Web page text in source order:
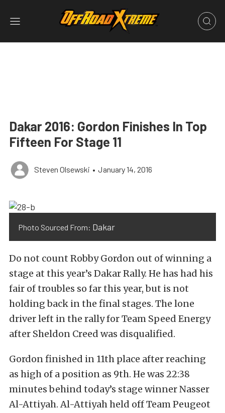
Dakar 2016: Gordon Finishes In Top
Fifteen For Stage 11
Steven Olsewski • January 14, 2016
Photo Sourced From: Dakar
Do not count Robby Gordon out of winning a
stage at this year’s Dakar Rally. He has had his
fair of troubles so far this year, but is not
holding back in the final stages. The lone
driver left in the rally for Team Speed Energy
after Sheldon Creed was disqualified.
Gordon finished in 11th place after reaching
as high of a position as 9th. He was 22:38
minutes behind today’s stage winner Nasser
Al-Attiyah. Al-Attiyah held off Team Peugeot